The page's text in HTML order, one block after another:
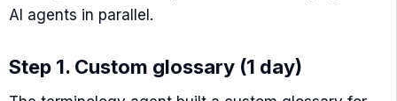
AI agents in parallel.
Step 1. Custom glossary (1 day)